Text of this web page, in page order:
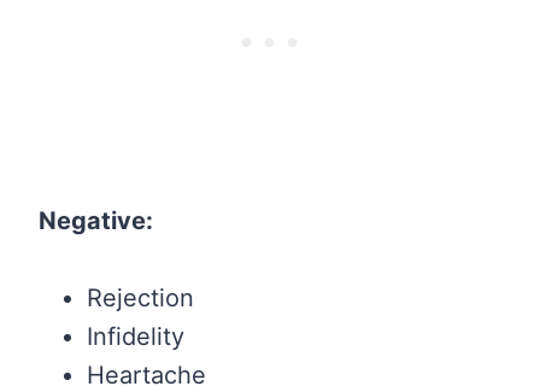
Negative:
Rejection
Infidelity
Heartache